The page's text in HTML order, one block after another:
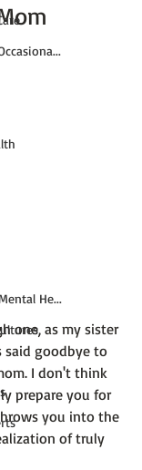
He...
one, as my sister
said goodbye to
I don't think
prepare you for
you into the
of truly